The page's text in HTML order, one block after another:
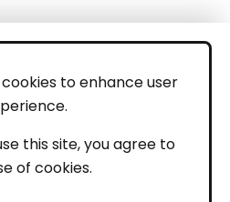
to enhance user
this site, you agree to
of cookies.